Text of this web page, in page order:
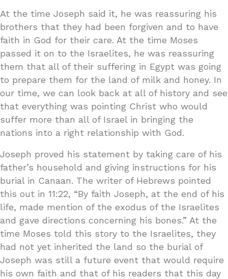
At the time Joseph said it, he was reassuring his
brothers that they had been forgiven and to have
faith in God for their care. At the time Moses
passed it on to the Israelites, he was reassuring
them that all of their suffering in Egypt was going
to prepare them for the land of milk and honey. In
our time, we can look back at all of history and see
that everything was pointing Christ who would
suffer more than all of Israel in bringing the
nations into a right relationship with God.
Joseph proved his statement by taking care of his
father’s household and giving instructions for his
burial in Canaan. The writer of Hebrews pointed
this out in 11:22, “By faith Joseph, at the end of his
life, made mention of the exodus of the Israelites
and gave directions concerning his bones.” At the
time Moses told this story to the Israelites, they
had not yet inherited the land so the burial of
Joseph was still a future event that would require
his own faith and that of his readers that this day